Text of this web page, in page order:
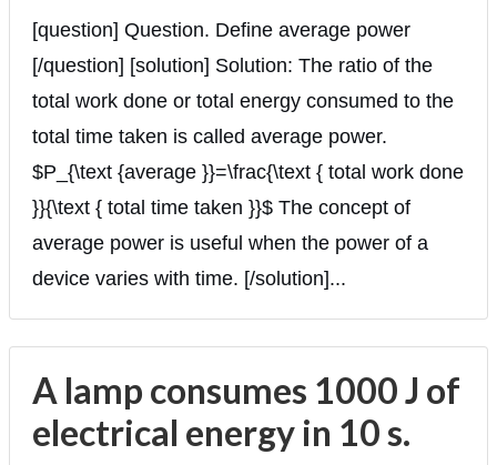
[question] Question. Define average power
[/question] [solution] Solution: The ratio of the
total work done or total energy consumed to the
total time taken is called average power.
$P_{\text {average }}=\frac{\text { total work done
}}{\text { total time taken }}$ The concept of
average power is useful when the power of a
device varies with time. [/solution]...
A lamp consumes 1000 J of
electrical energy in 10 s.